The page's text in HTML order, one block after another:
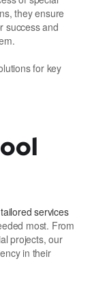
they ensure
success and
for key
tailored services
most. From
projects, our
in their